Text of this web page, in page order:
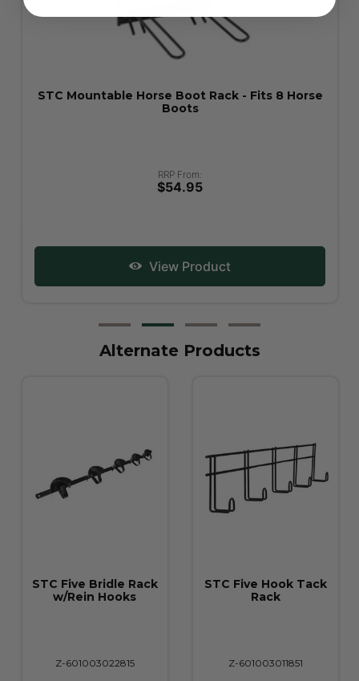
STC Mountable Horse Boot Rack - Fits 8 Horse
Boots
RRP From:
$54.95
View Product
Alternate Products
STC Five Bridle Rack
w/Rein Hooks
Z-601003022815
STC Five Hook Tack
Rack
Z-601003011851